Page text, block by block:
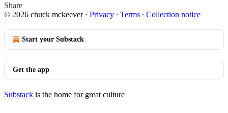
Share
© 2026 chuck mckeever· Privacy ∙ Terms ∙ Collection notice
Start your Substack
Get the app
Substack is the home for great culture